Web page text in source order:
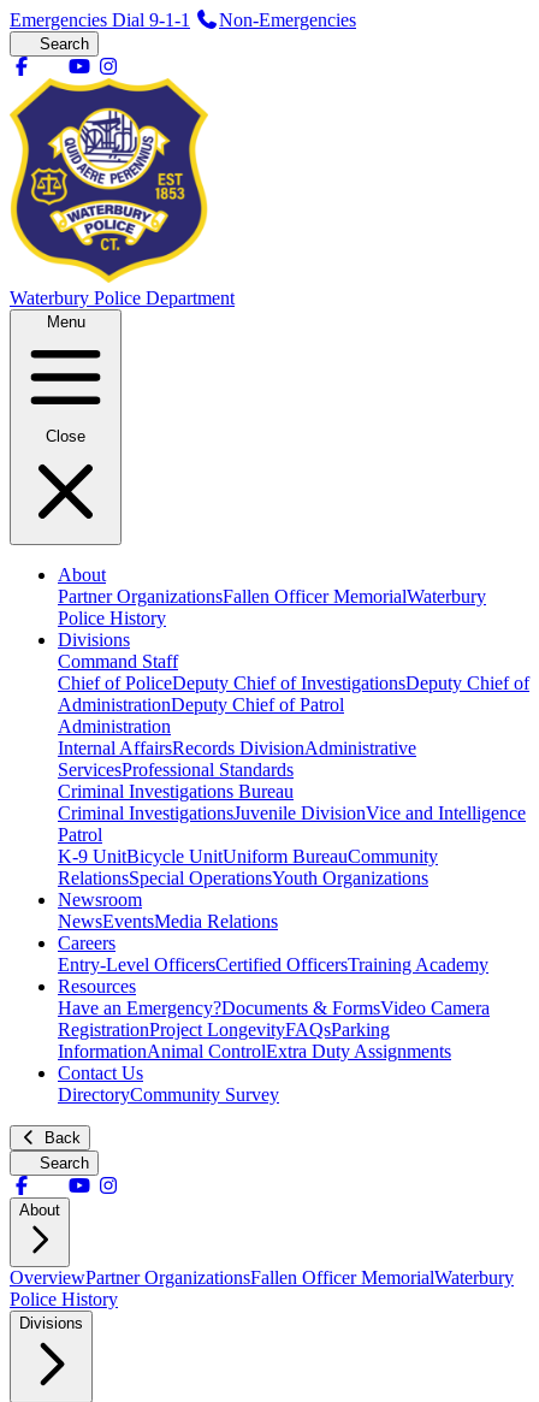
Emergencies Dial 9-1-1 Non-Emergencies
Search
Waterbury Police Department
Menu
Close
About
Partner OrganizationsFallen Officer MemorialWaterbury
Police History
Divisions
Command Staff
Chief of PoliceDeputy Chief of InvestigationsDeputy Chief of
AdministrationDeputy Chief of Patrol
Administration
Internal AffairsRecords DivisionAdministrative
ServicesProfessional Standards
Criminal Investigations Bureau
Criminal InvestigationsJuvenile DivisionVice and Intelligence
Patrol
K-9 UnitBicycle UnitUniform BureauCommunity
RelationsSpecial OperationsYouth Organizations
Newsroom
NewsEventsMedia Relations
Careers
Entry-Level OfficersCertified OfficersTraining Academy
Resources
Have an Emergency?Documents & FormsVideo Camera
RegistrationProject LongevityFAQsParking
InformationAnimal ControlExtra Duty Assignments
Contact Us
DirectoryCommunity Survey
Back
Search
About
OverviewPartner OrganizationsFallen Officer MemorialWaterbury
Police History
Divisions